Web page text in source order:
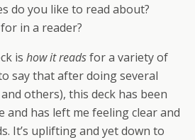
do you like to read about?
in a reader?
is how it readsfor a variety of
say that after doing several
others), this deck has been
and has left me feeling clear and
It’s uplifting and yet down to